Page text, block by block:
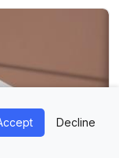
Decline